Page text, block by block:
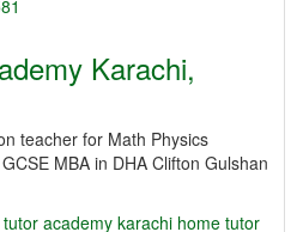
Karachi,
teacher for Math Physics
MBA in DHA Clifton Gulshan
academy karachi home tutor